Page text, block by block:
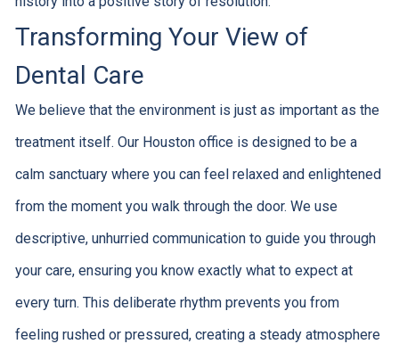
Transforming Your View of
Dental Care
We believe that the environment is just as important as the
treatment itself. Our Houston office is designed to be a
calm sanctuary where you can feel relaxed and enlightened
from the moment you walk through the door. We use
descriptive, unhurried communication to guide you through
your care, ensuring you know exactly what to expect at
every turn. This deliberate rhythm prevents you from
feeling rushed or pressured, creating a steady atmosphere